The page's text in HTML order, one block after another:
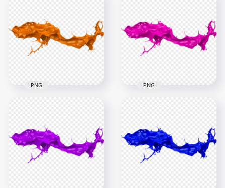
HD Green Liquid
Paint Splash PNG
6000x6000
4.5MB
HD Yellow Liquid
Paint Splash PNG
6000x6000
4.3MB
HD Orange Liquid
Paint Splash PNG
6000x6000
4.6MB
PNG
HD Pink Liquid Paint
Splash PNG
6000x6000
4.8MB
PNG